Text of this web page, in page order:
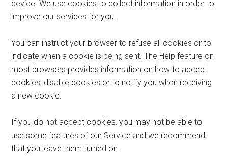
device. We use cookies to collect information in order to
improve our services for you.
You can instruct your browser to refuse all cookies or to
indicate when a cookie is being sent. The Help feature on
most browsers provides information on how to accept
cookies, disable cookies or to notify you when receiving
a new cookie.
If you do not accept cookies, you may not be able to
use some features of our Service and we recommend
that you leave them turned on.